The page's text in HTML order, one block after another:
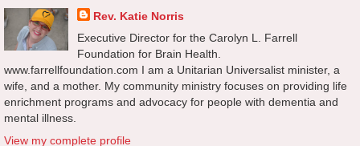
Rev. Katie Norris
Executive Director for the Carolyn L. Farrell
Foundation for Brain Health.
www.farrellfoundation.com I am a Unitarian Universalist minister, a
wife, and a mother. My community ministry focuses on providing life
enrichment programs and advocacy for people with dementia and
mental illness.
View my complete profile